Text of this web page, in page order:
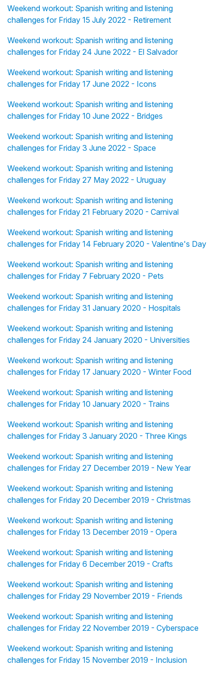
Weekend workout: Spanish writing and listening
challenges for Friday 15 July 2022 - Retirement
Weekend workout: Spanish writing and listening
challenges for Friday 24 June 2022 - El Salvador
Weekend workout: Spanish writing and listening
challenges for Friday 17 June 2022 - Icons
Weekend workout: Spanish writing and listening
challenges for Friday 10 June 2022 - Bridges
Weekend workout: Spanish writing and listening
challenges for Friday 3 June 2022 - Space
Weekend workout: Spanish writing and listening
challenges for Friday 27 May 2022 - Uruguay
Weekend workout: Spanish writing and listening
challenges for Friday 21 February 2020 - Carnival
Weekend workout: Spanish writing and listening
challenges for Friday 14 February 2020 - Valentine's Day
Weekend workout: Spanish writing and listening
challenges for Friday 7 February 2020 - Pets
Weekend workout: Spanish writing and listening
challenges for Friday 31 January 2020 - Hospitals
Weekend workout: Spanish writing and listening
challenges for Friday 24 January 2020 - Universities
Weekend workout: Spanish writing and listening
challenges for Friday 17 January 2020 - Winter Food
Weekend workout: Spanish writing and listening
challenges for Friday 10 January 2020 - Trains
Weekend workout: Spanish writing and listening
challenges for Friday 3 January 2020 - Three Kings
Weekend workout: Spanish writing and listening
challenges for Friday 27 December 2019 - New Year
Weekend workout: Spanish writing and listening
challenges for Friday 20 December 2019 - Christmas
Weekend workout: Spanish writing and listening
challenges for Friday 13 December 2019 - Opera
Weekend workout: Spanish writing and listening
challenges for Friday 6 December 2019 - Crafts
Weekend workout: Spanish writing and listening
challenges for Friday 29 November 2019 - Friends
Weekend workout: Spanish writing and listening
challenges for Friday 22 November 2019 - Cyberspace
Weekend workout: Spanish writing and listening
challenges for Friday 15 November 2019 - Inclusion